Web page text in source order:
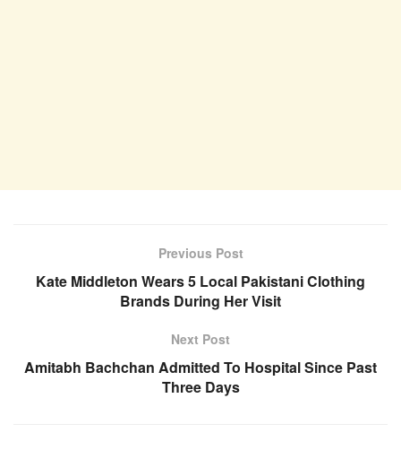
Previous Post
Kate Middleton Wears 5 Local Pakistani Clothing
Brands During Her Visit
Next Post
Amitabh Bachchan Admitted To Hospital Since Past
Three Days